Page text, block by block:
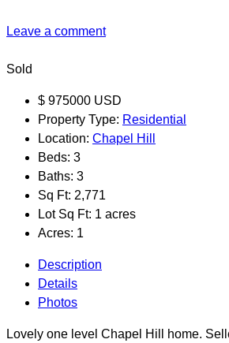
Leave a comment
Sold
$ 975000 USD
Property Type: Residential
Location: Chapel Hill
Beds: 3
Baths: 3
Sq Ft: 2,771
Lot Sq Ft: 1 acres
Acres: 1
Description
Details
Photos
Lovely one level Chapel Hill home.